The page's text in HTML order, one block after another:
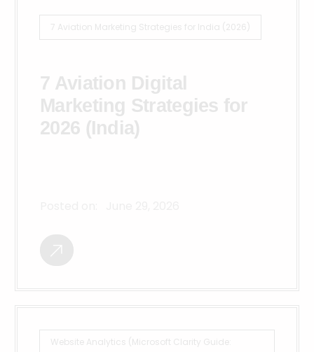
7 Aviation Marketing Strategies for India (2026)
7 Aviation Digital
Marketing Strategies for
2026 (India)
Website Analytics (Microsoft Clarity Guide: